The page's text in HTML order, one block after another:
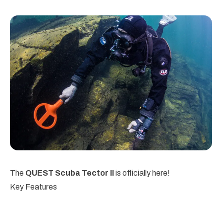
The QUEST Scuba Tector IIis officially here!
Key Features